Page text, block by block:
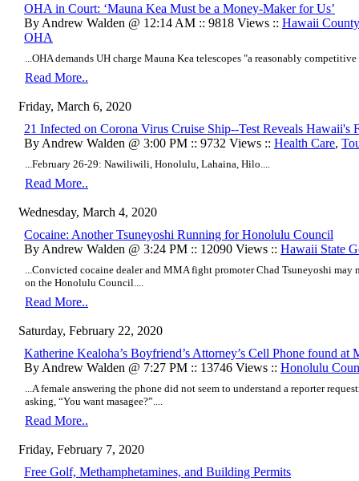
OHA in Court: ‘Mauna Kea Must be a Money-Maker for Us’
By Andrew Walden @ 12:14 AM :: 9818 Views :: Hawaii
OHA
...OHA demands UH charge Mauna Kea telescopes "a reasonably
Read More..
Friday, March 6, 2020
21 Infected on Corona Virus Cruise Ship--Test Reveals Hawaii's
By Andrew Walden @ 3:00 PM :: 9732 Views :: Health Care,
...February 26-29: Nawiliwili, Honolulu, Lahaina, Hilo....
Read More..
Wednesday, March 4, 2020
Cocaine: Another Tsuneyoshi Running for Honolulu Council
By Andrew Walden @ 3:24 PM :: 12090 Views :: Hawaii State
...Convicted cocaine dealer and MMA fight promoter Chad Tsuneyoshi
on the Honolulu Council....
Read More..
Saturday, February 22, 2020
Katherine Kealoha’s Boyfriend’s Attorney’s Cell Phone found at
By Andrew Walden @ 7:27 PM :: 13746 Views :: Honolulu
...A female answering the phone did not seem to understand a reporter
asking, “You want masagee?”....
Read More..
Friday, February 7, 2020
Free Golf, Methamphetamines, and Building Permits